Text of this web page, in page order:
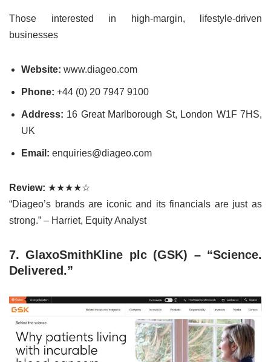
Those interested in high-margin, lifestyle-driven
businesses
Website: www.diageo.com
Phone: +44 (0) 20 7947 9100
Address: 16 Great Marlborough St, London W1F 7HS,
UK
Email: enquiries@diageo.com
Review: ★★★★☆
“Diageo’s brands are iconic and its financials are just as
strong.” – Harriet, Equity Analyst
7. GlaxoSmithKline plc (GSK) – “Science.
Delivered.”